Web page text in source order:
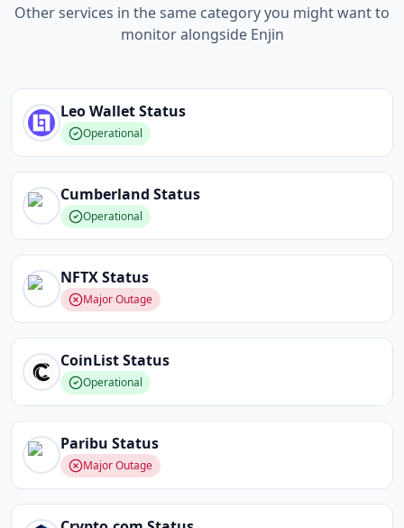
Other services in the same category you might want to
monitor alongside Enjin
Leo WalletStatus
Operational
Cumberland Status
Operational
NFTXStatus
Major Outage
CoinListStatus
Operational
Paribu Status
Major Outage